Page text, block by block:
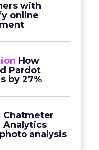
with
online
How
Pardot
by 27%
Chatmeter
Analytics
analysis